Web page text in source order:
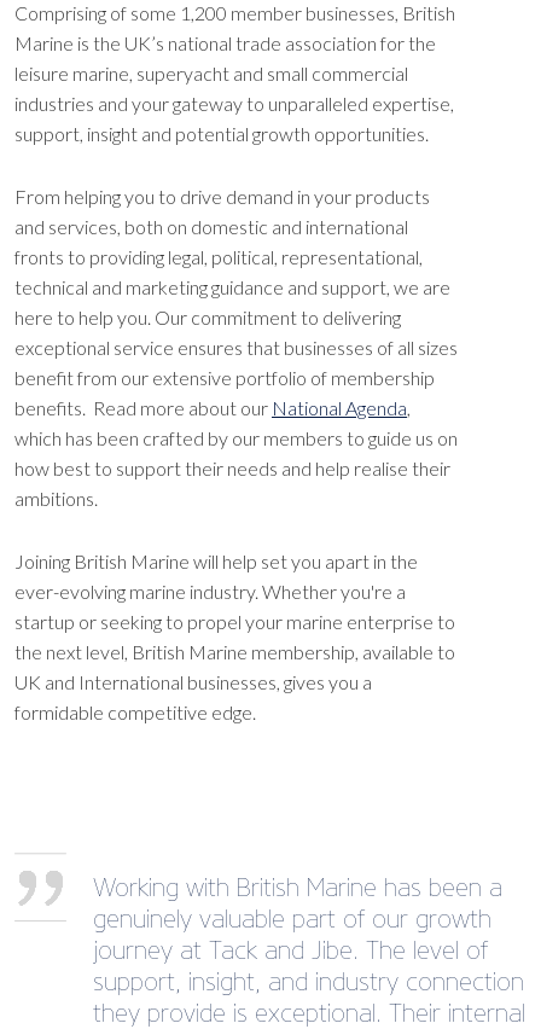
Comprising of some 1,200 member businesses, British
Marine is the UK’s national trade association for the
leisure marine, superyacht and small commercial
industries and your gateway to unparalleled expertise,
support, insight and potential growth opportunities.
From helping you to drive demand in your products
and services, both on domestic and international
fronts to providing legal, political, representational,
technical and marketing guidance and support, we are
here to help you. Our commitment to delivering
exceptional service ensures that businesses of all sizes
benefit from our extensive portfolio of membership
benefits. Read more about our National Agenda,
which has been crafted by our members to guide us on
how best to support their needs and help realise their
ambitions.
Joining British Marine will help set you apart in the
ever-evolving marine industry. Whether you're a
startup or seeking to propel your marine enterprise to
the next level, British Marine membership, available to
UK and International businesses, gives you a
formidable competitive edge.
Working with British Marine has been a
genuinely valuable part of our growth
journey at Tack and Jibe. The level of
support, insight, and industry connection
they provide is exceptional. Their internal